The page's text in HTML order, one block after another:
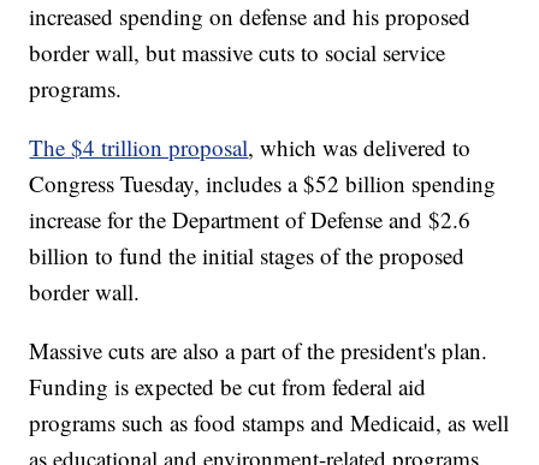
increased spending on defense and his proposed
border wall, but massive cuts to social service
programs.
The $4 trillion proposal, which was delivered to
Congress Tuesday, includes a $52 billion spending
increase for the Department of Defense and $2.6
billion to fund the initial stages of the proposed
border wall.
Massive cuts are also a part of the president's plan.
Funding is expected be cut from federal aid
programs such as food stamps and Medicaid, as well
as educational and environment-related programs.